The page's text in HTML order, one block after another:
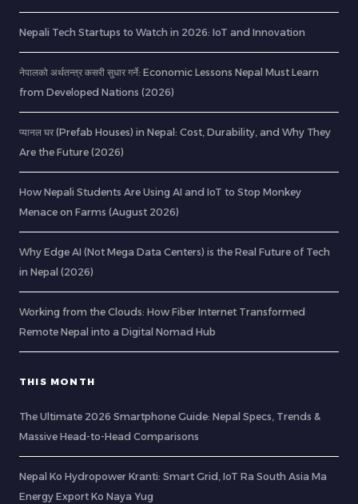
Nepali Tech Startups to Watch in 2026: IoT and Innovation
नेपालको अर्थतन्त्र कसरी सुधार गर्ने: Economic Lessons Nepal Must Learn
from Developed Nations (2026)
प्यानल घर (Prefab Houses) in Nepal: Cost, Durability, and Why They
Are the Future (2026)
How Nepali Students Are Using AI and IoT to Stop Monkey
Menace on Farms (August 2026)
Why Edge AI (Not Mega Data Centers) is the Real Future of Tech
in Nepal (2026)
Working from the Clouds: How Fiber Internet Transformed
Remote Nepal into a Digital Nomad Hub
THIS MONTH
The Ultimate 2026 Smartphone Guide: Nepal Specs, Trends &
Massive Head-to-Head Comparisons
Nepal Ko Hydropower Kranti: Smart Grid, IoT Ra South Asia Ma
Energy Export Ko Naya Yug